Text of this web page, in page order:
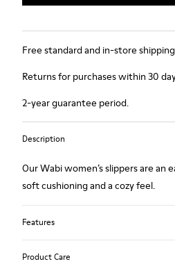
Free standard and in-store
Returns for purchases within 30
2-year guarantee period.
Description
Our Wabi women’s slippers are
soft cushioning and a cozy feel.
Features
Product Care